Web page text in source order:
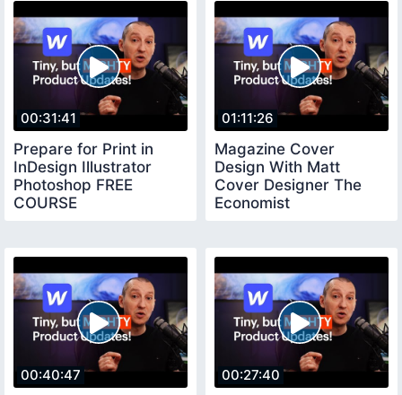
00:31:41
Prepare for Print in
InDesign Illustrator
Photoshop FREE
COURSE
01:11:26
Magazine Cover
Design With Matt
Cover Designer The
Economist
00:40:47 00:27:40